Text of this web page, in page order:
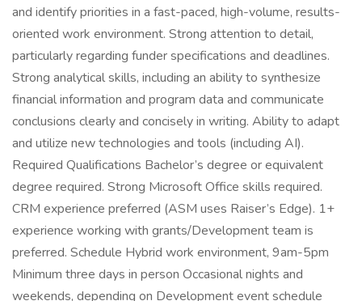
and identify priorities in a fast-paced, high-volume, results-
oriented work environment. Strong attention to detail,
particularly regarding funder specifications and deadlines.
Strong analytical skills, including an ability to synthesize
financial information and program data and communicate
conclusions clearly and concisely in writing. Ability to adapt
and utilize new technologies and tools (including AI).
Required Qualifications Bachelor’s degree or equivalent
degree required. Strong Microsoft Office skills required.
CRM experience preferred (ASM uses Raiser’s Edge). 1+
experience working with grants/Development team is
preferred. Schedule Hybrid work environment, 9am-5pm
Minimum three days in person Occasional nights and
weekends, depending on Development event schedule